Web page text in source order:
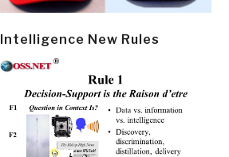
Intelligence New Rules